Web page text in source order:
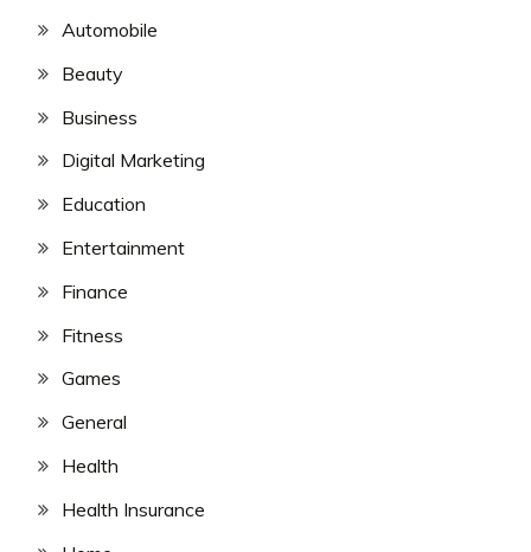
Automobile
Beauty
Business
Digital Marketing
Education
Entertainment
Finance
Fitness
Games
General
Health
Health Insurance